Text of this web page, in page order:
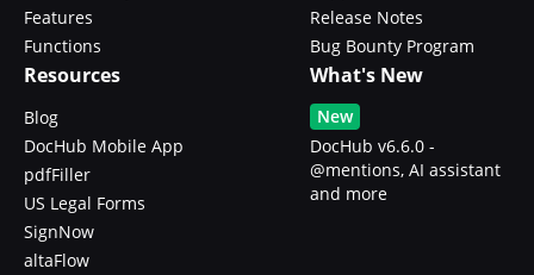
Features
Functions
Release Notes
Bug Bounty Program
Resources
Blog
DocHub Mobile App
pdfFiller
US Legal Forms
SignNow
altaFlow
What's New
New
DocHub v6.6.0 -
@mentions, AI assistant
and more